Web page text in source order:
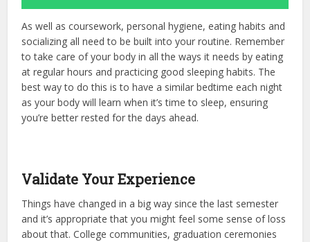
As well as coursework, personal hygiene, eating habits and
socializing all need to be built into your routine. Remember
to take care of your body in all the ways it needs by eating
at regular hours and practicing good sleeping habits. The
best way to do this is to have a similar bedtime each night
as your body will learn when it’s time to sleep, ensuring
you’re better rested for the days ahead.
Validate Your Experience
Things have changed in a big way since the last semester
and it’s appropriate that you might feel some sense of loss
about that. College communities, graduation ceremonies